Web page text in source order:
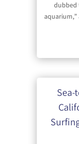
dubbed
aquarium,”
Sea-